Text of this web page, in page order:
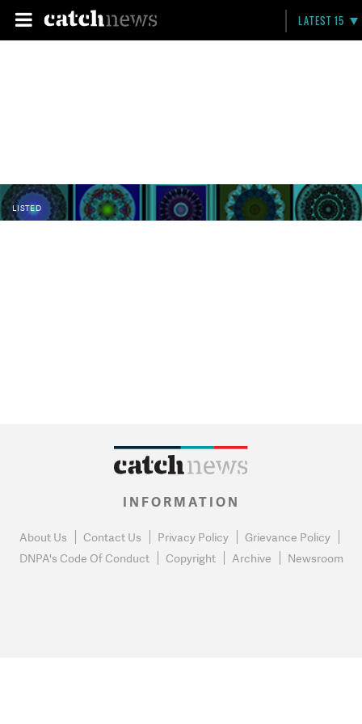
LATEST 15
LISTED
INFORMATION
About Us Contact Us Privacy Policy
Grievance Policy
DNPA's Code Of Conduct
Copyright Archive Newsroom